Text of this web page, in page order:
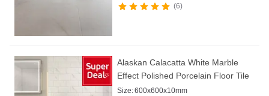
6
Alaskan Calacatta White Marble
Effect Polished Porcelain Floor Tile
Size:600x600x10mm